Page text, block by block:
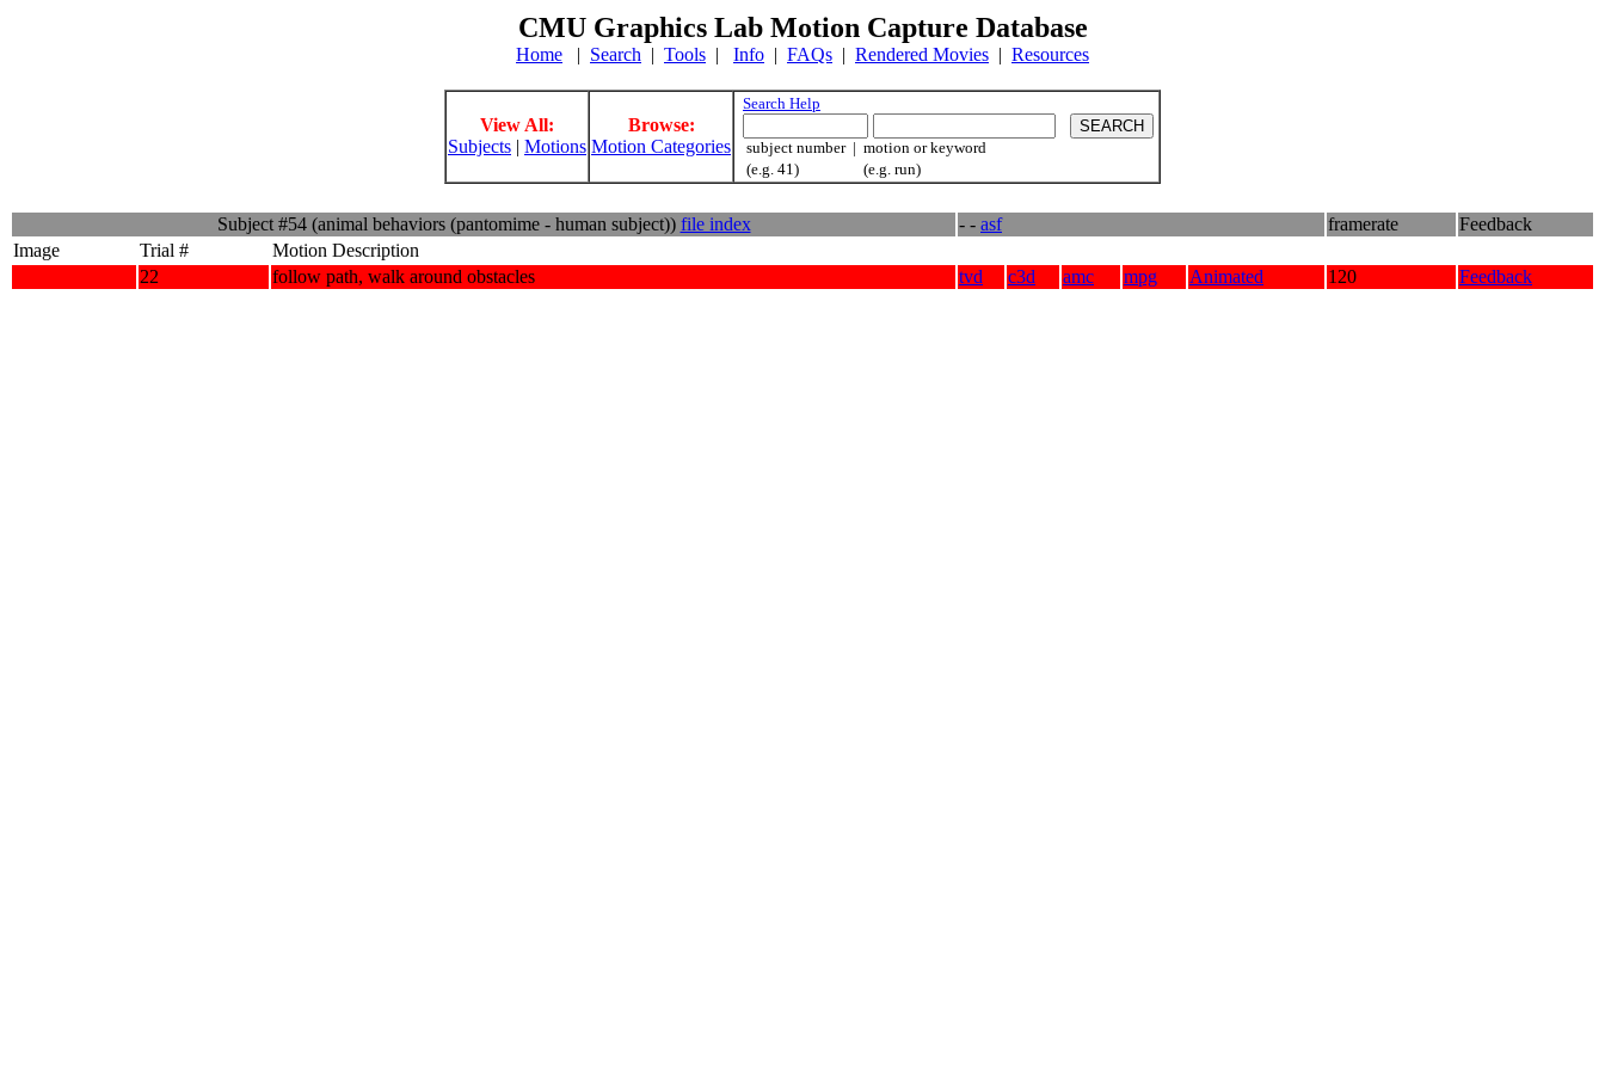
CMU Graphics Lab Motion Capture Database
Home | Search | Tools | Info | FAQs | Rendered Movies | Resources
View All:
Subjects | Motions
Browse:
Motion Categories
Search Help
subject number | motion or keyword
(e.g. 41) (e.g. run)
Subject #54 (animal behaviors (pantomime - human subject)) file index - - asf framerate
Feedback
Image
Trial #
Motion Description
22
follow path, walk around obstacles tvd c3d amc mpg Animated 120 Feedback